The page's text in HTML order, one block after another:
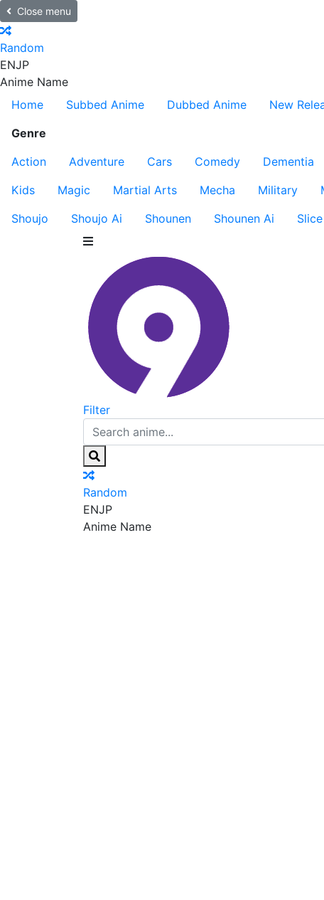
Close menu
Random
ENJP
Anime Name
Home
Subbed Anime Dubbed Anime New
Genre
Action
Adventure Cars Comedy Dementia
Kids
Magic Martial Arts Mecha Military
Shoujo
Shoujo Ai Shounen Shounen Ai
Filter
Random
ENJP
Anime Name